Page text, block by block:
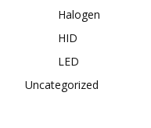
Halogen
HID
LED
Uncategorized